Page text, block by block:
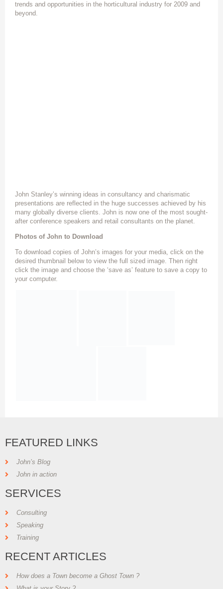
trends and opportunities in the horticultural industry for 2009 and
beyond.
John Stanley’s winning ideas in consultancy and charismatic
presentations are reflected in the huge successes achieved by his
many globally diverse clients. John is now one of the most sought-
after conference speakers and retail consultants on the planet.
Photos of John to Download
To download copies of John’s images for your media, click on the
desired thumbnail below to view the full sized image. Then right
click the image and choose the ‘save as’ feature to save a copy to
your computer.
FEATURED LINKS
John’s Blog
John in action
SERVICES
Consulting
Speaking
Training
RECENT ARTICLES
How does a Town become a Ghost Town ?